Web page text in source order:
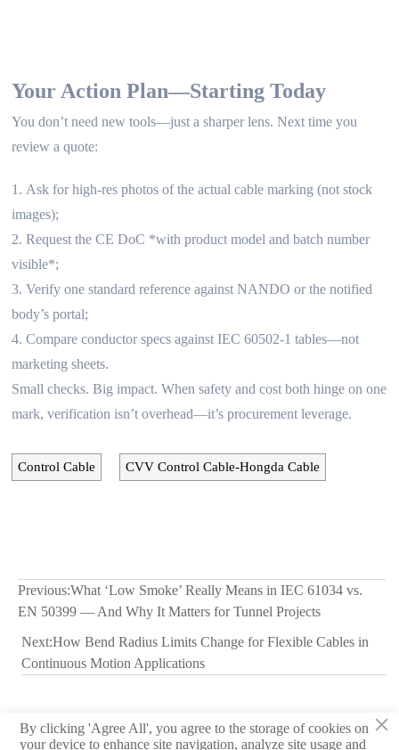
Your Action Plan—Starting Today
You don’t need new tools—just a sharper lens. Next time you
review a quote:
Ask for high-res photos of the actual cable marking (not stock
images);
Request the CE DoC *with product model and batch number
visible*;
Verify one standard reference against NANDO or the notified
body’s portal;
Compare conductor specs against IEC 60502-1 tables—not
marketing sheets.
Small checks. Big impact. When safety and cost both hinge on one
mark, verification isn’t overhead—it’s procurement leverage.
Control Cable CVV Control Cable-Hongda Cable
Previous:What ‘Low Smoke’ Really Means in IEC 61034 vs.
EN 50399 — And Why It Matters for Tunnel Projects
Next:How Bend Radius Limits Change for Flexible Cables in
Continuous Motion Applications
© 2026 Hebei Yongben Wire and Cable Co.,Ltd. ×
By clicking 'Agree All', you agree to the storage of cookies on
your device to enhance site navigation, analyze site usage and